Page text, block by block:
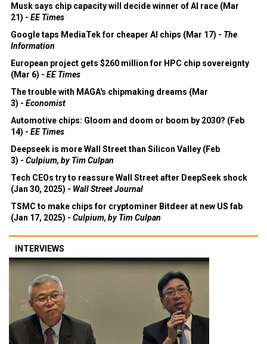
Musk says chip capacity will decide winner of AI race (Mar
21) - EE Times
Google taps MediaTek for cheaper AI chips (Mar 17) - The
Information
European project gets $260 million for HPC chip sovereignty
(Mar 6) - EE Times
The trouble with MAGA's chipmaking dreams (Mar
3) - Economist
Automotive chips: Gloom and doom or boom by 2030? (Feb
14) - EE Times
Deepseek is more Wall Street than Silicon Valley (Feb
3) - Culpium, by Tim Culpan
Tech CEOs try to reassure Wall Street after DeepSeek shock
(Jan 30, 2025) - Wall Street Journal
TSMC to make chips for cryptominer Bitdeer at new US fab
(Jan 17, 2025) - Culpium, by Tim Culpan
INTERVIEWS